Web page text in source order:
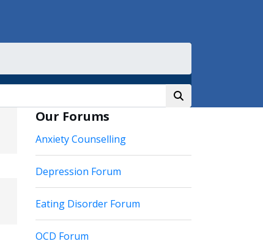
Our Forums
Anxiety Counselling
Depression Forum
Eating Disorder Forum
OCD Forum